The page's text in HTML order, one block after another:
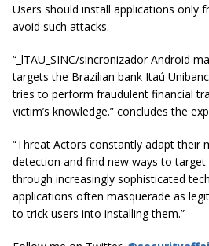
Users should install applications only
avoid such attacks.
“_lTAU_SINC/sincronizador Android
targets the Brazilian bank Itaú
tries to perform fraudulent financial
victim’s knowledge.” concludes the
“Threat Actors constantly adapt their
detection and find new ways to target
through increasingly sophisticated
applications often masquerade as
to trick users into installing them.”